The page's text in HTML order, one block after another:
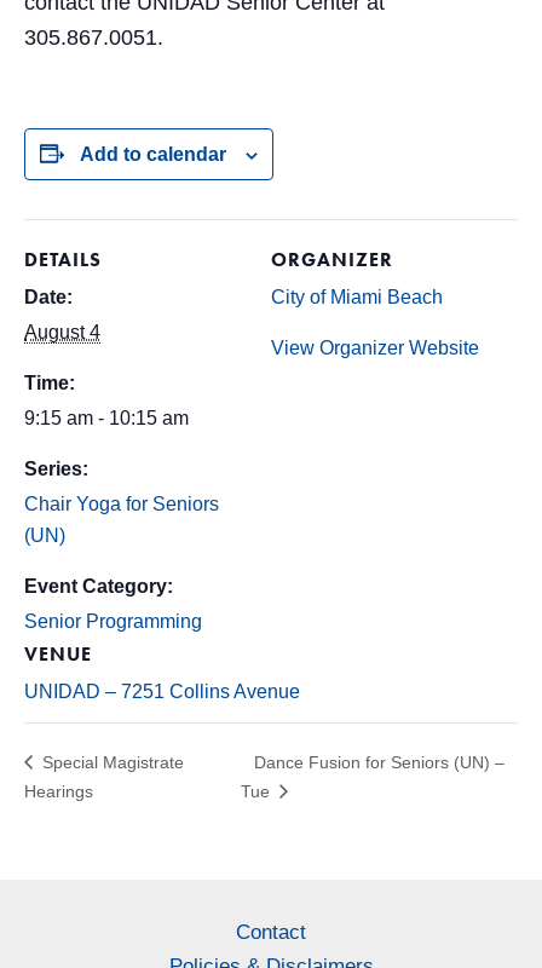
305.867.0051.
Add to calendar
DETAILS
Date:
August 4
Time:
9:15 am - 10:15 am
Series:
Chair Yoga for Seniors
(UN)
Event Category:
Senior Programming
VENUE
UNIDAD – 7251 Collins Avenue
ORGANIZER
City of Miami Beach
View Organizer Website
Special Magistrate
Hearings
Dance Fusion for Seniors (UN) –
Tue
Contact